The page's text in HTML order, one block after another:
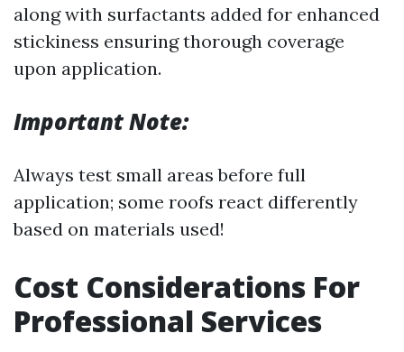
along with surfactants added for enhanced
stickiness ensuring thorough coverage
upon application.
Important Note:
Always test small areas before full
application; some roofs react differently
based on materials used!
Cost Considerations For
Professional Services